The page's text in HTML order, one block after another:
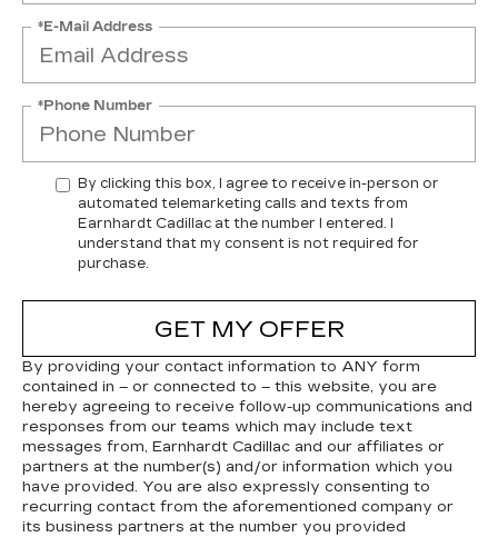
*E-Mail Address
*Phone Number
By clicking this box, I agree to receive in-person or
automated telemarketing calls and texts from
Earnhardt Cadillac at the number I entered. I
understand that my consent is not required for
purchase.
GET MY OFFER
By providing your contact information to ANY form
contained in – or connected to – this website, you are
hereby agreeing to receive follow-up communications and
responses from our teams which may include text
messages from, Earnhardt Cadillac and our affiliates or
partners at the number(s) and/or information which you
have provided. You are also expressly consenting to
recurring contact from the aforementioned company or
its business partners at the number you provided